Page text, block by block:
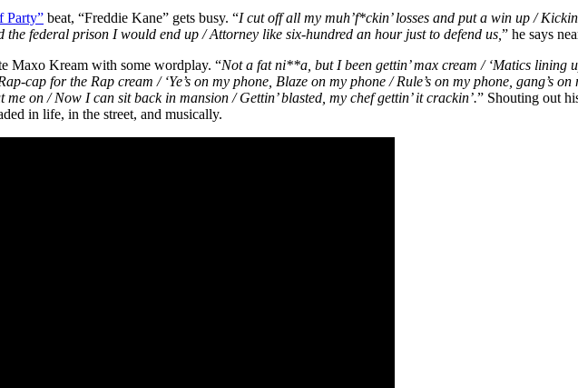
Party” beat, “Freddie Kane” gets busy. “I cut off all my muh’f*ckin’ losses and put a win up /
federal prison I would end up / Attorney like six-hundred an hour just to defend us, ” he says
Maxo Kream with some wordplay. “Not a fat ni**a, but I been gettin’ max cream / ‘Matics lining
cap for the Rap cream / ‘Ye’s on my phone, Blaze on my phone / Rule’s on my phone, gang’s
on / Now I can sit back in mansion / Gettin’ blasted, my chef gettin’ it crackin’.” Shouting out
in life, in the street, and musically.